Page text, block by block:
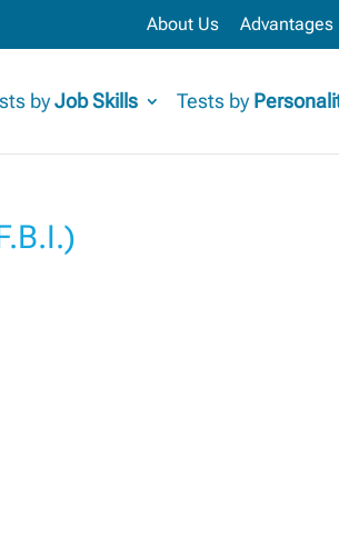
About Us Advantages
byJob Skills Tests by